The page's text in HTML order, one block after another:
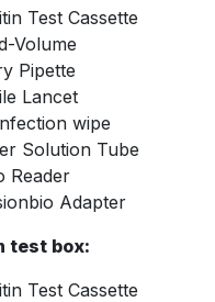
Test Cassette
Volume
Pipette
Lancet
wipe
Solution Tube
Reader
Adapter
test box:
Test Cassette